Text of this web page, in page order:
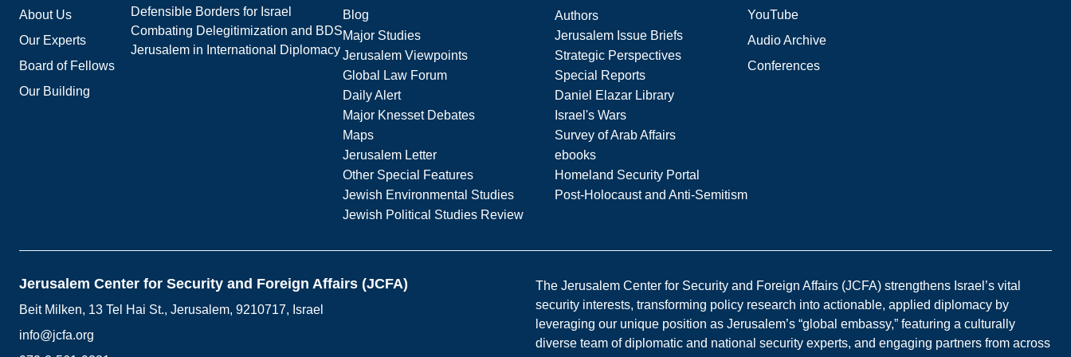
About Us
Our Experts
Board of Fellows
Our Building
Defensible Borders for Israel
Combating Delegitimization and BDS
Jerusalem in International Diplomacy
Blog
Authors
Major Studies
Jerusalem Issue Briefs
Jerusalem Viewpoints
Strategic Perspectives
Global Law Forum
Special Reports
Daily Alert
Daniel Elazar Library
Major Knesset Debates
Israel's Wars
Maps
Survey of Arab Affairs
Jerusalem Letter
ebooks
Other Special Features
Homeland Security Portal
Jewish Environmental Studies
Post-Holocaust and Anti-Semitism
Jewish Political Studies Review
YouTube
Audio Archive
Conferences
Jerusalem Center for Security and Foreign Affairs (JCFA)
Beit Milken, 13 Tel Hai St., Jerusalem, 9210717, Israel
info@jcfa.org
The Jerusalem Center for Security and Foreign Affairs (JCFA) strengthens Israel’s vital
security interests, transforming policy research into actionable, applied diplomacy by
leveraging our unique position as Jerusalem’s “global embassy,” featuring a culturally
diverse team of diplomatic and national security experts, and engaging partners from across